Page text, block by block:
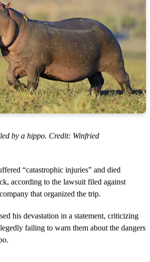
by a hippo. Credit: Winfried
“catastrophic injuries” and died
according to the lawsuit filed against
that organized the trip.
his devastation in a statement, criticizing
failing to warn them about the dangers